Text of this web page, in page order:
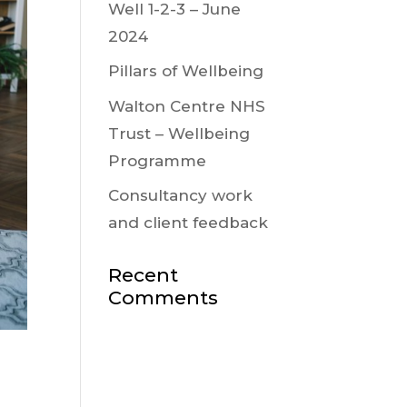
Well 1-2-3 – June
2024
Pillars of Wellbeing
Walton Centre NHS
Trust – Wellbeing
Programme
Consultancy work
and client feedback
Recent
Comments